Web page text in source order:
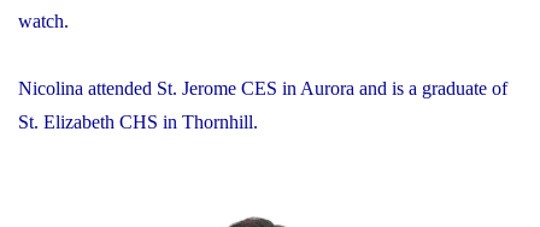
watch.
Nicolina attended St. Jerome CES in Aurora and is a graduate of
St. Elizabeth CHS in Thornhill.